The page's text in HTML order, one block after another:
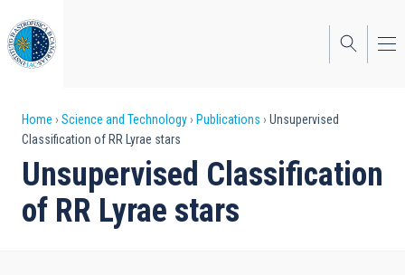
to
main
content
Breadcrumb
Home Science and Technology Publications
Unsupervised
Classification of RR Lyrae stars
Unsupervised Classification
of RR Lyrae stars